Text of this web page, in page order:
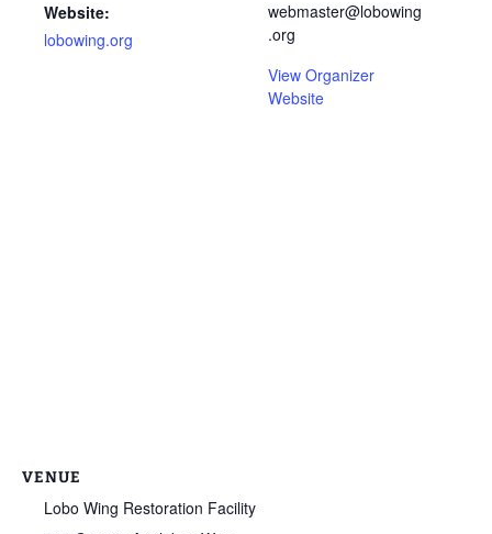
Website:
lobowing.org
webmaster@lobowing
.org
View Organizer
Website
VENUE
Lobo Wing Restoration Facility